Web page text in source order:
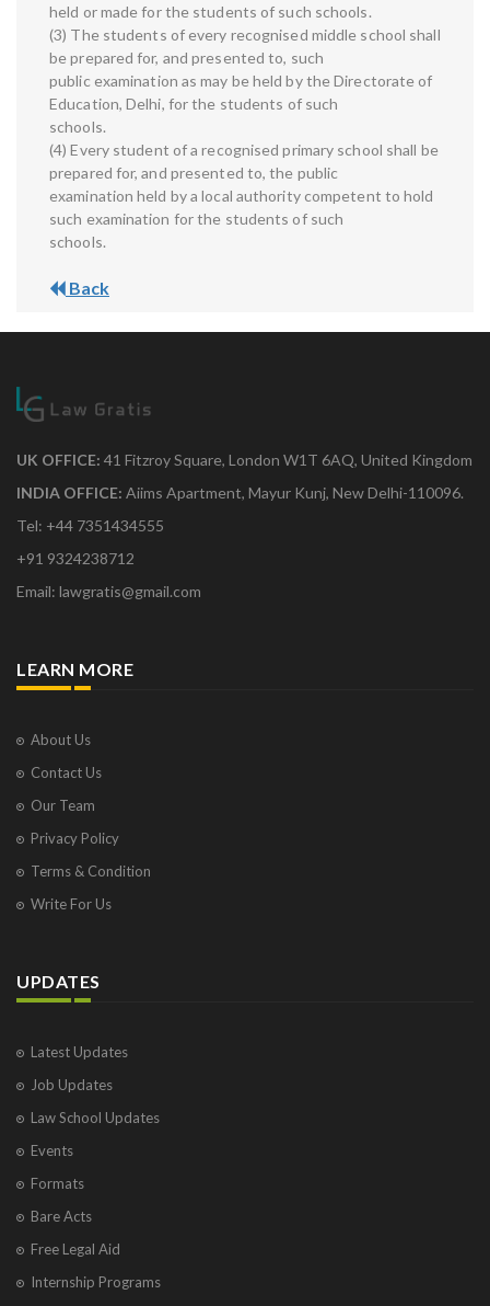
held or made for the students of such schools.
(3) The students of every recognised middle school shall
be prepared for, and presented to, such
public examination as may be held by the Directorate of
Education, Delhi, for the students of such
schools.
(4) Every student of a recognised primary school shall be
prepared for, and presented to, the public
examination held by a local authority competent to hold
such examination for the students of such
schools.
Back
UK OFFICE: 41 Fitzroy Square, London W1T 6AQ, United Kingdom
INDIA OFFICE: Aiims Apartment, Mayur Kunj, New Delhi-110096.
Tel: +44 7351434555
+91 9324238712
Email: lawgratis@gmail.com
LEARN MORE
About Us
Contact Us
Our Team
Privacy Policy
Terms & Condition
Write For Us
UPDATES
Latest Updates
Job Updates
Law School Updates
Events
Formats
Bare Acts
Free Legal Aid
Internship Programs